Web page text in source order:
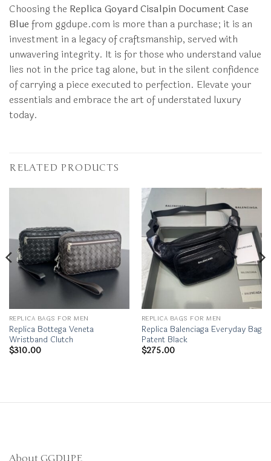
Choosing the Replica Goyard Cisalpin Document Case
Blue from ggdupe.com is more than a purchase; it is an
investment in a legacy of craftsmanship, served with
unwavering integrity. It is for those who understand value
lies not in the price tag alone, but in the silent confidence
of carrying a piece executed to perfection. Elevate your
essentials and embrace the art of understated luxury
today.
RELATED PRODUCTS
REPLICA BAGS FOR MEN
Replica Bottega Veneta
Wristband Clutch
$310.00
REPLICA BAGS FOR MEN
Replica Balenciaga Everyday Bag
Patent Black
$275.00
About GGDUPE